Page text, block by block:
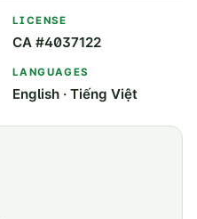
LICENSE
CA #4037122
LANGUAGES
English · Tiếng Việt